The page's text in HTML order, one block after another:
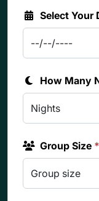
Select Your
How Many
Group Size *